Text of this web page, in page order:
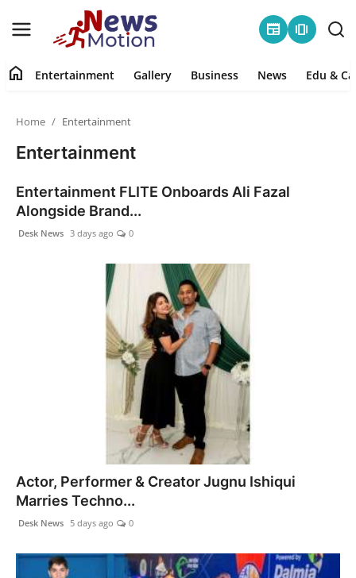
newspaper amp_stories
Entertainment
Gallery
Politics
Lifestyle
PR Spot
home Entertainment Gallery Business News Edu &
Home Entertainment
Entertainment
Entertainment FLITE Onboards Ali Fazal
Alongside Brand...
Desk News 3 days ago 0
Actor, Performer & Creator Jugnu Ishiqui
Marries Techno...
Desk News 5 days ago 0